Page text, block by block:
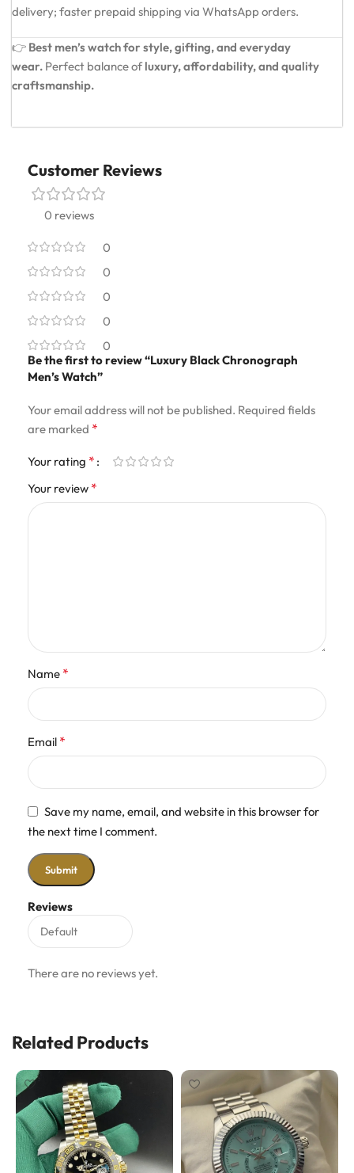
delivery; faster prepaid shipping via WhatsApp orders.
👉 Best men’s watch for style, gifting, and everyday
wear. Perfect balance of luxury, affordability, and quality
craftsmanship.
Customer Reviews
0 reviews
0
0
0
0
0
Reviews
There are no reviews yet.
Be the first to review “Luxury Black Chronograph
Men’s Watch”
Your email address will not be published. Required fields
are marked *
Your rating *
Your review *
Name *
Email *
Save my name, email, and website in this browser for
the next time I comment.
Related Products